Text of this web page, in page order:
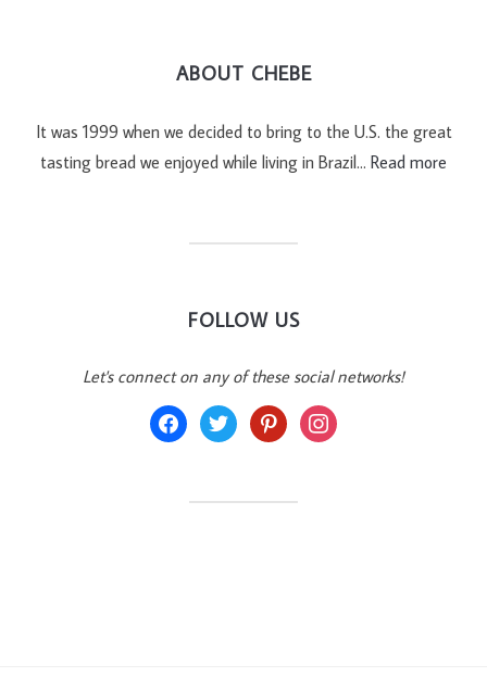
ABOUT CHEBE
It was 1999 when we decided to bring to the U.S. the great
tasting bread we enjoyed while living in Brazil… Read more
FOLLOW US
Let's connect on any of these social networks!
facebooktwitter pinterestinstagram